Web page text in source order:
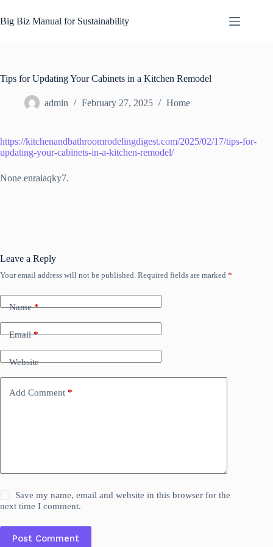
to
content
Big Biz Manual for Sustainability
Tips for Updating Your Cabinets in a Kitchen Remodel
admin February 27, 2025 Home
https://kitchenandbathroomrodelingdigest.com/2025/02/17/tips-for-
updating-your-cabinets-in-a-kitchen-remodel/
None enraiaqky7.
Leave a Reply
Your email address will not be published. Required fields are marked *
Name*
Email*
Website
Add Comment *
Save my name, email and website in this browser for the
next time I comment.
Post Comment